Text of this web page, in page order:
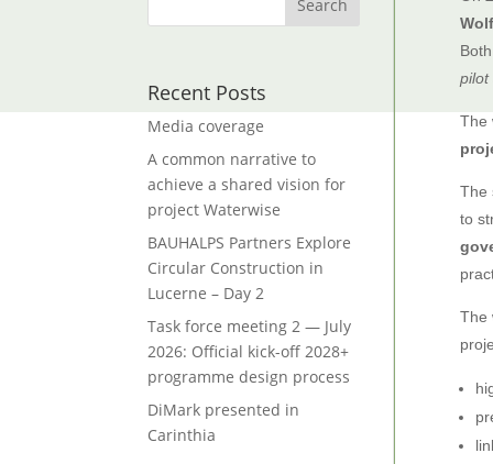
Recent Posts
Media coverage
A common narrative to
achieve a shared vision for
project Waterwise
BAUHALPS Partners Explore
Circular Construction in
Lucerne – Day 2
Task force meeting 2 — July
2026: Official kick-off 2028+
programme design process
DiMark presented in
Carinthia
pilot
The
The
to
The